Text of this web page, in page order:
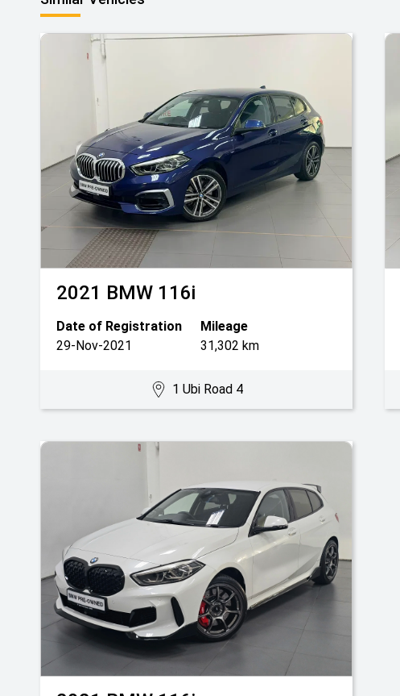
2021 BMW 116i
Date of Registration
29-Nov-2021
Mileage
31,302 km
1 Ubi Road 4